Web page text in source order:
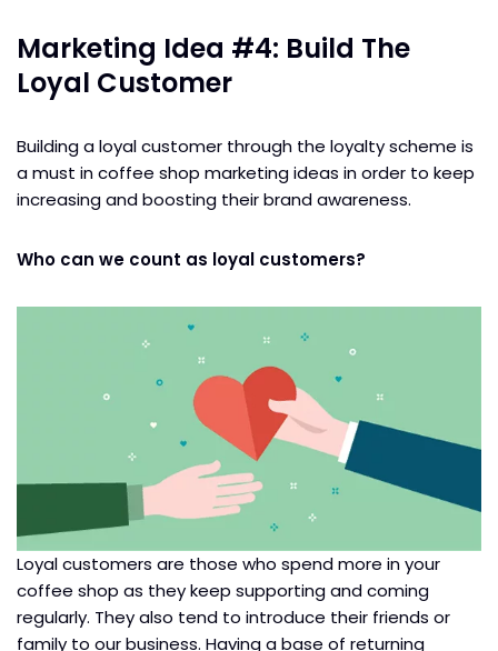
Marketing Idea #4: Build The
Loyal Customer
Building a loyal customer through the loyalty scheme is
a must in coffee shop marketing ideas in order to keep
increasing and boosting their brand awareness.
Who can we count as loyal customers?
Loyal customers are those who spend more in your
coffee shop as they keep supporting and coming
regularly. They also tend to introduce their friends or
family to our business. Having a base of returning